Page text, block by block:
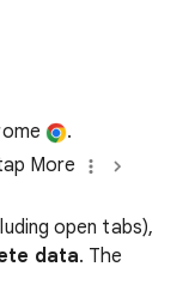
.
More
open tabs),
data. The